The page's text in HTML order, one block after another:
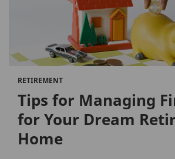
RETIREMENT
Tips for Managing
for Your Dream
Home